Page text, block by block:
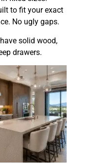
to fit your exact
No ugly gaps.
solid wood,
drawers.